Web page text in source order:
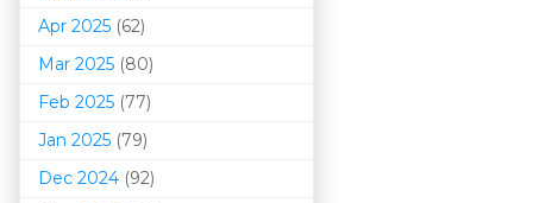
Apr 2025 (62)
Mar 2025 (80)
Feb 2025 (77)
Jan 2025 (79)
Dec 2024 (92)